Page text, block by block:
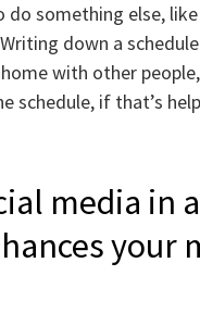
something else,
down a
with other
schedule, if that’s
media in
your